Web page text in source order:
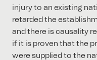
injury to an existing
retarded the
and there is causality
if it is proven that the
were supplied to the